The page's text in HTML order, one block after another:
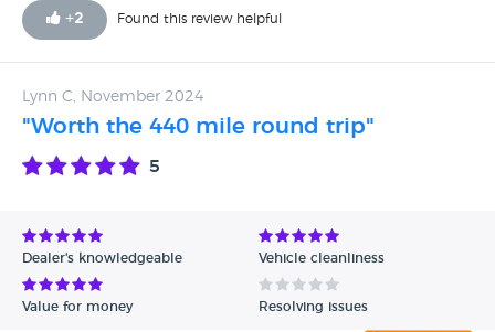
+2 Found this review helpful
Lynn C, November 2024
"Worth the 440 mile round trip"
5
Dealer's knowledgeable Vehicle cleanliness
Value for money Resolving issues